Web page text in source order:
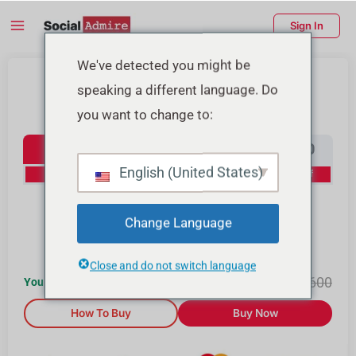
Main
Sign In
Buy Instagram Followers
Instagram Followers
500
10% Off
1000
15% Off
2000
20% Off
4000
25% Off
10000
30% Off
You Save Rs 600
How To Buy Buy Now
We've detected you might be
speaking a different language. Do
you want to change to:
English (United States)
Change Language
Close and do not switch language